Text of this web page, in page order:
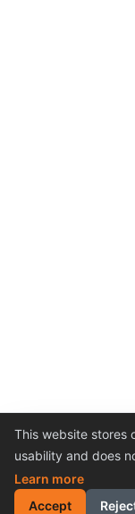
This website stores
usability and does
Learn more
Accept